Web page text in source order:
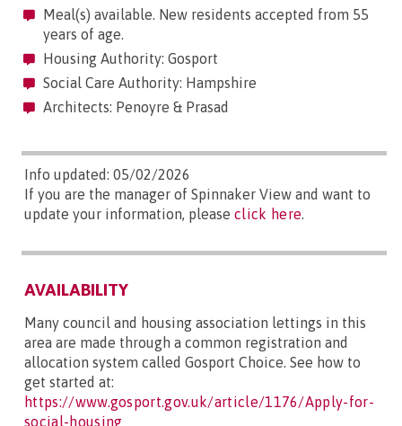
Meal(s) available. New residents accepted from 55
years of age.
Housing Authority: Gosport
Social Care Authority: Hampshire
Architects: Penoyre & Prasad
Info updated: 05/02/2026
If you are the manager of Spinnaker View and want to
update your information, please click here.
AVAILABILITY
Many council and housing association lettings in this
area are made through a common registration and
allocation system called Gosport Choice. See how to
get started at:
https://www.gosport.gov.uk/article/1176/Apply-for-
social-housing